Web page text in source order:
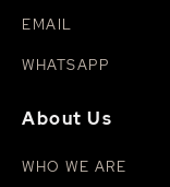
EMAIL
WHATSAPP
About Us
WHO WE ARE